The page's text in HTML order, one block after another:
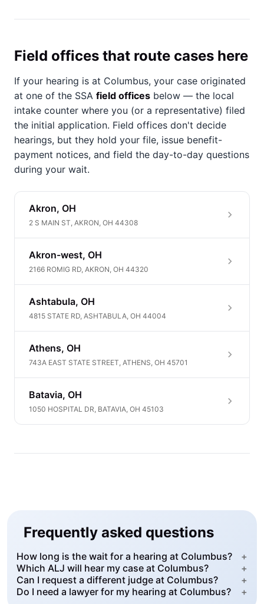
Field offices that route cases here
If your hearing is at Columbus, your case originated
at one of the SSA field offices below — the local
intake counter where you (or a representative) filed
the initial application. Field offices don't decide
hearings, but they hold your file, issue benefit-
payment notices, and field the day-to-day questions
during your wait.
Akron, OH
2 S MAIN ST, AKRON, OH 44308
Akron-west, OH
2166 ROMIG RD, AKRON, OH 44320
Ashtabula, OH
4815 STATE RD, ASHTABULA, OH 44004
Athens, OH
743A EAST STATE STREET, ATHENS, OH 45701
Batavia, OH
1050 HOSPITAL DR, BATAVIA, OH 45103
Frequently asked questions
How long is the wait for a hearing at Columbus?
+
Which ALJ will hear my case at Columbus?
+
Can I request a different judge at Columbus?
+
Do I need a lawyer for my hearing at Columbus?
+